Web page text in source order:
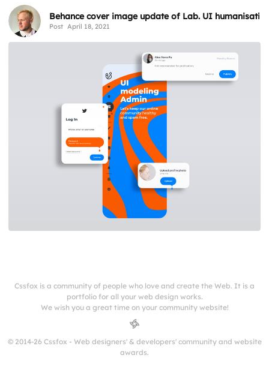
Behance cover image update of Lab. UI
Post April 18, 2021
Cssfox is a community of people who love and create the Web. It is a
portfolio for all your web design works.
We wish you a great time on your community website!
© 2014-26 Cssfox - Web designers' & developers' community and website
awards.